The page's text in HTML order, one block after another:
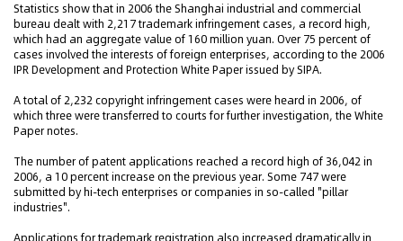
Statistics show that in 2006 the Shanghai industrial and commercial
bureau dealt with 2,217 trademark infringement cases, a record high,
which had an aggregate value of 160 million yuan. Over 75 percent of
cases involved the interests of foreign enterprises, according to the 2006
IPR Development and Protection White Paper issued by SIPA.
A total of 2,232 copyright infringement cases were heard in 2006, of
which three were transferred to courts for further investigation, the White
Paper notes.
The number of patent applications reached a record high of 36,042 in
2006, a 10 percent increase on the previous year. Some 747 were
submitted by hi-tech enterprises or companies in so-called "pillar
industries".
Applications for trademark registration also increased dramatically in